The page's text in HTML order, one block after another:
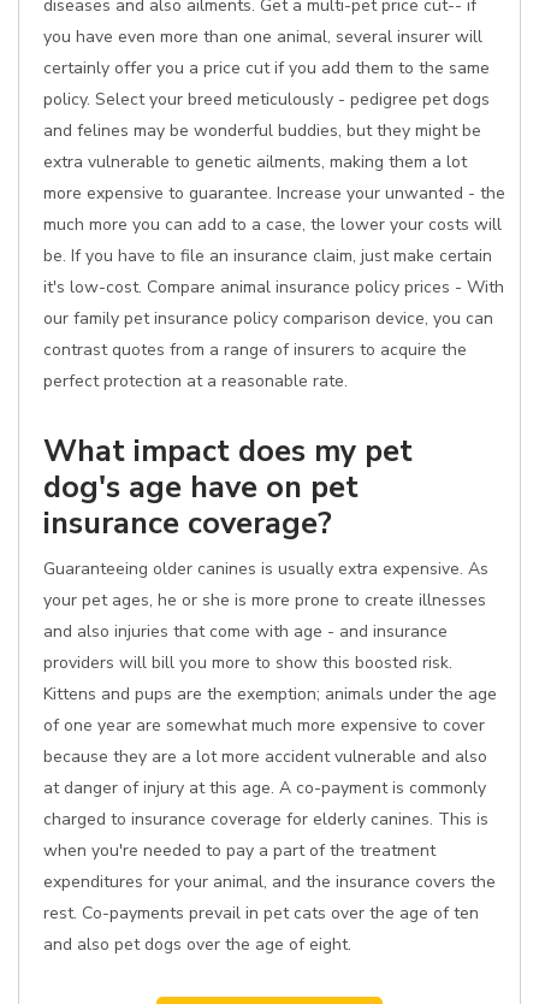
diseases and also ailments. Get a multi-pet price cut-- if
you have even more than one animal, several insurer will
certainly offer you a price cut if you add them to the same
policy. Select your breed meticulously - pedigree pet dogs
and felines may be wonderful buddies, but they might be
extra vulnerable to genetic ailments, making them a lot
more expensive to guarantee. Increase your unwanted - the
much more you can add to a case, the lower your costs will
be. If you have to file an insurance claim, just make certain
it's low-cost. Compare animal insurance policy prices - With
our family pet insurance policy comparison device, you can
contrast quotes from a range of insurers to acquire the
perfect protection at a reasonable rate.
What impact does my pet
dog's age have on pet
insurance coverage?
Guaranteeing older canines is usually extra expensive. As
your pet ages, he or she is more prone to create illnesses
and also injuries that come with age - and insurance
providers will bill you more to show this boosted risk.
Kittens and pups are the exemption; animals under the age
of one year are somewhat much more expensive to cover
because they are a lot more accident vulnerable and also
at danger of injury at this age. A co-payment is commonly
charged to insurance coverage for elderly canines. This is
when you're needed to pay a part of the treatment
expenditures for your animal, and the insurance covers the
rest. Co-payments prevail in pet cats over the age of ten
and also pet dogs over the age of eight.